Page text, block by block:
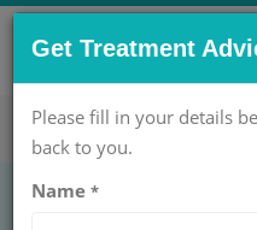
CONTACT US NOW !
care@getwellgo.com
Get Treatment
Please fill in your details
back to you.
Name *